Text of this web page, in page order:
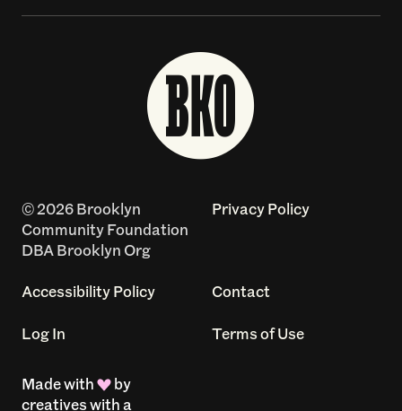
© 2026 Brooklyn
Community Foundation
DBA Brooklyn Org
Privacy Policy
Accessibility Policy Contact
Log In Terms of Use
Made with
by
creatives with a